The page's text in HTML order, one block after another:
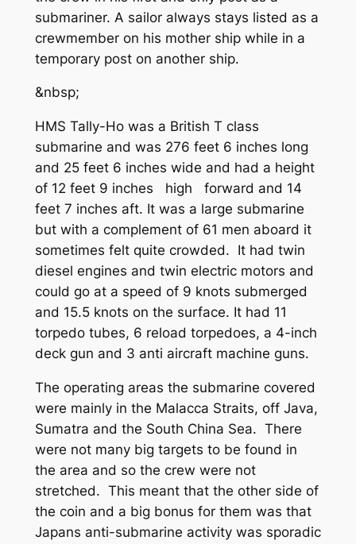
submariner. A sailor always stays listed as a
crewmember on his mother ship while in a
temporary post on another ship.
&nbsp;
HMS Tally-Ho was a British T class
submarine and was 276 feet 6 inches long
and 25 feet 6 inches wide and had a height
of 12 feet 9 inches high forward and 14
feet 7 inches aft. It was a large submarine
but with a complement of 61 men aboard it
sometimes felt quite crowded. It had twin
diesel engines and twin electric motors and
could go at a speed of 9 knots submerged
and 15.5 knots on the surface. It had 11
torpedo tubes, 6 reload torpedoes, a 4-inch
deck gun and 3 anti aircraft machine guns.
The operating areas the submarine covered
were mainly in the Malacca Straits, off Java,
Sumatra and the South China Sea. There
were not many big targets to be found in
the area and so the crew were not
stretched. This meant that the other side of
the coin and a big bonus for them was that
Japans anti-submarine activity was sporadic